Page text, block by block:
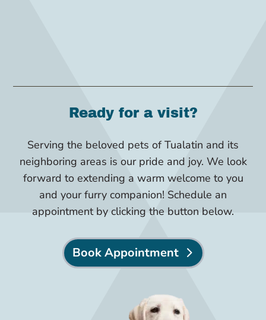
Ready for a visit?
Serving the beloved pets of Tualatin and its
neighboring areas is our pride and joy. We look
forward to extending a warm welcome to you
and your furry companion! Schedule an
appointment by clicking the button below.
Book Appointment